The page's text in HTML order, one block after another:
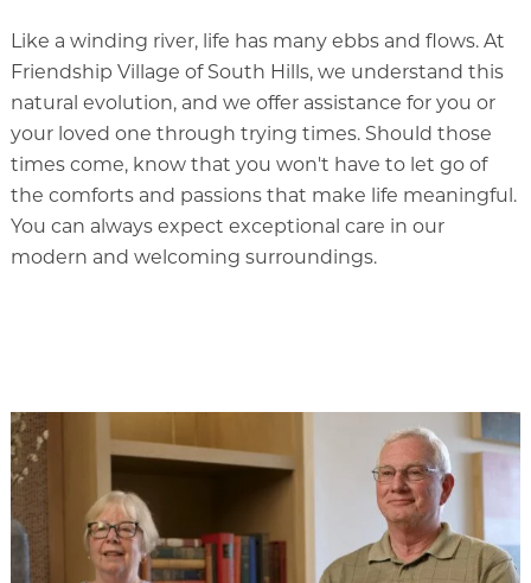
Rehabilitation
Skilled Nursing
Like a winding river, life has many ebbs and flows. At
Friendship Village of South Hills, we understand this
natural evolution, and we offer assistance for you or
your loved one through trying times. Should those
times come, know that you won't have to let go of
the comforts and passions that make life meaningful.
You can always expect exceptional care in our
modern and welcoming surroundings.